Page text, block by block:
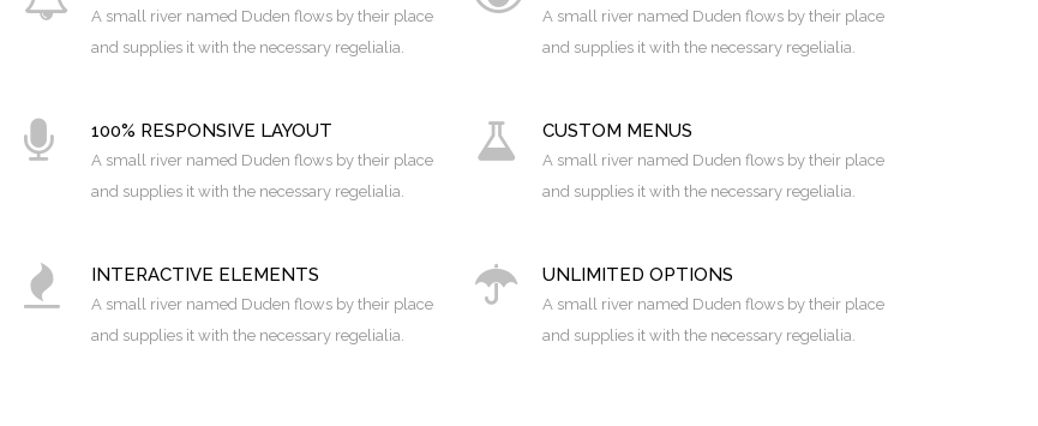
A small river named Duden flows by their place
and supplies it with the necessary regelialia.
A small river named Duden flows by their place
and supplies it with the necessary regelialia.
100% RESPONSIVE LAYOUT
A small river named Duden flows by their place
and supplies it with the necessary regelialia.
CUSTOM MENUS
A small river named Duden flows by their place
and supplies it with the necessary regelialia.
INTERACTIVE ELEMENTS
A small river named Duden flows by their place
and supplies it with the necessary regelialia.
UNLIMITED OPTIONS
A small river named Duden flows by their place
and supplies it with the necessary regelialia.
0
1
2